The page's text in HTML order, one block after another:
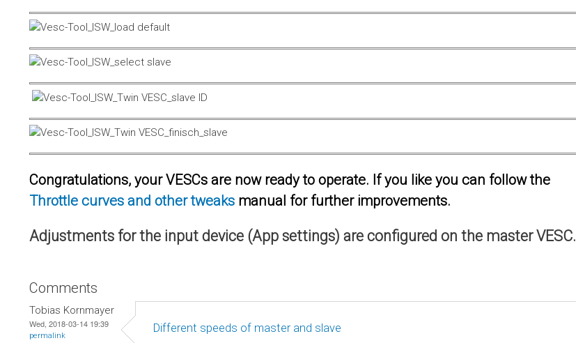
Congratulations, your VESCs are now ready to operate. If you like you can follow the
Throttle curves and other tweaks manual for further improvements.
Adjustments for the input device (App settings) are configured on the master VESC.
Comments
Tobias Kornmayer
Wed, 2018-03-14 19:39
permalink
Different speeds of master and slave